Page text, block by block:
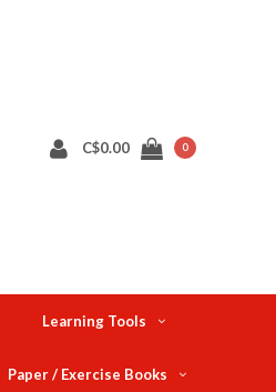
C$0.00 0
Learning Tools
Paper / Exercise Books